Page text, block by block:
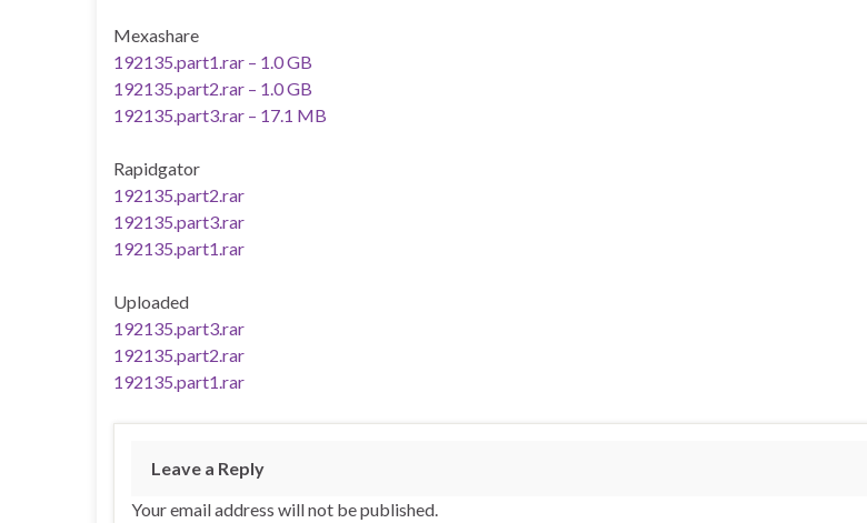
Mexashare
192135.part1.rar – 1.0 GB
192135.part2.rar – 1.0 GB
192135.part3.rar – 17.1 MB
Rapidgator
192135.part2.rar
192135.part3.rar
192135.part1.rar
Uploaded
192135.part3.rar
192135.part2.rar
192135.part1.rar
Leave a Reply
Your email address will not be published.